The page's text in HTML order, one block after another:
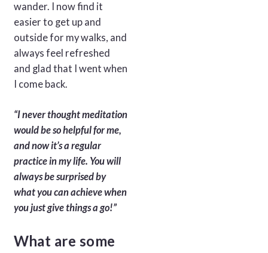
wander. I now find it
easier to get up and
outside for my walks, and
always feel refreshed
and glad that I went when
I come back.
“I never thought meditation
would be so helpful for me,
and now it’s a regular
practice in my life. You will
always be surprised by
what you can achieve when
you just give things a go!”
What are some